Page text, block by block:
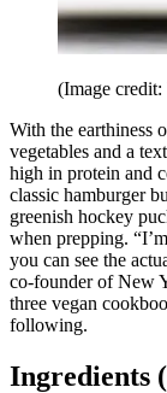
(Image
With the earthiness
vegetables and a
high in protein and
classic hamburger
greenish hockey
when prepping.
you can see the
co-founder of New
three vegan
following.
Ingredients